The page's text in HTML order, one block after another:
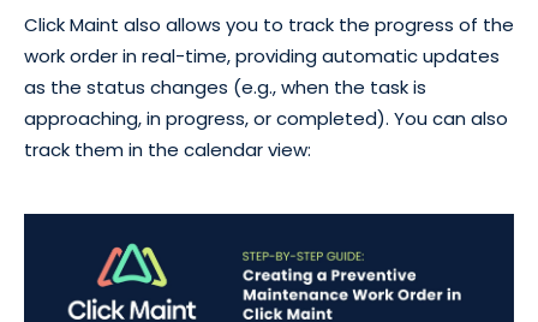
Click Maint also allows you to track the progress of the
work order in real-time, providing automatic updates
as the status changes (e.g., when the task is
approaching, in progress, or completed). You can also
track them in the calendar view: